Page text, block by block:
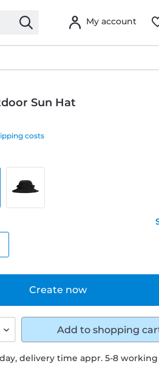
My account
Sun Hat
costs
delivery time appr. 5-8 working
Create now
Add to shopping